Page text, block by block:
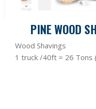
PINE WOOD
Wood Shavings
1 truck /40ft = 26 Tons